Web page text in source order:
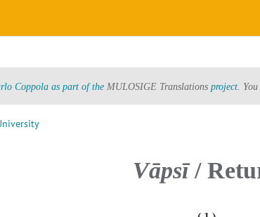
Coppola as part of the MULOSIGE Translations project.
Vāpsī/